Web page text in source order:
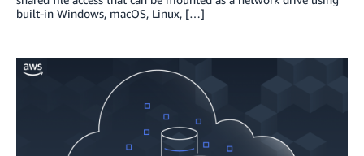
built-in Windows, macOS, Linux, […]